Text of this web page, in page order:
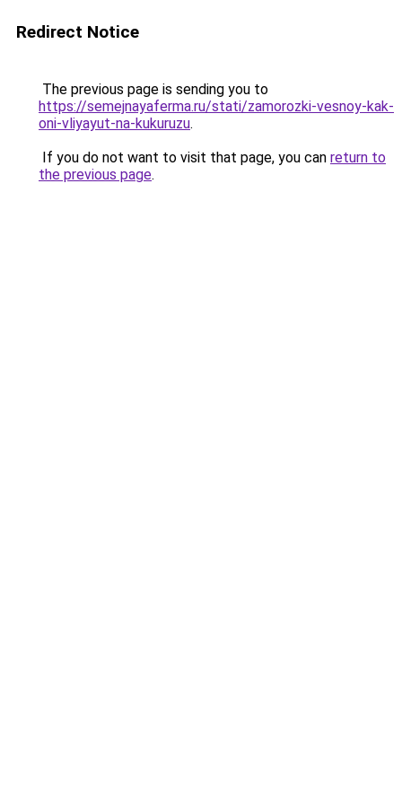
Redirect Notice
The previous page is sending you to
https://semejnayaferma.ru/stati/zamorozki-vesnoy-kak-
oni-vliyayut-na-kukuruzu.
If you do not want to visit that page, you can return to
the previous page.